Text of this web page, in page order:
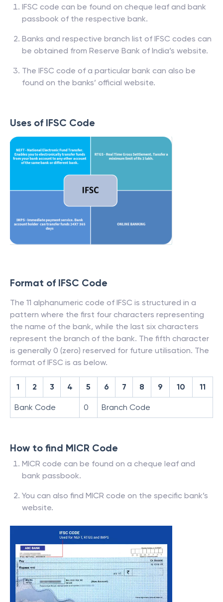
IFSC code can be found on cheque leaf and bank
passbook of the respective bank.
Banks and respective branch list of IFSC codes can
be obtained from Reserve Bank of India’s website.
The IFSC code of a particular bank can also be
found on the banks’ official website.
Uses of IFSC Code
Format of IFSC Code
The 11 alphanumeric code of IFSC is structured in a
pattern where the first four characters representing
the name of the bank, while the last six characters
represent the branch of the bank. The fifth character
is generally 0 (zero) reserved for future utilisation. The
format of IFSC is as below.
1 2 3 4 5 6 7 8 9 10 11
Bank Code 0 Branch Code
How to find MICR Code
MICR code can be found on a cheque leaf and
bank passbook.
You can also find MICR code on the specific bank’s
website.